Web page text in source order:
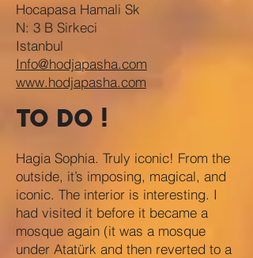
Hocapasa Hamali Sk
N: 3 B Sirkeci
Istanbul
Info@hodjapasha.com
www.hodjapasha.com
TO DO !
Hagia Sophia. Truly iconic! From the
outside, it’s imposing, magical, and
iconic. The interior is interesting. I
had visited it before it became a
mosque again (it was a mosque
under Atatürk and then reverted to a